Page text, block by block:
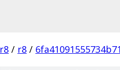
r8 / r8 /